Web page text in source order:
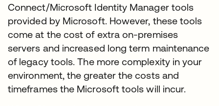
Connect/Microsoft Identity Manager tools
provided by Microsoft. However, these tools
come at the cost of extra on-premises
servers and increased long term maintenance
of legacy tools. The more complexity in your
environment, the greater the costs and
timeframes the Microsoft tools will incur.